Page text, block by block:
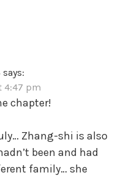
says:
4:47 pm
chapter!
Zhang-shi is also
been and had
family… she